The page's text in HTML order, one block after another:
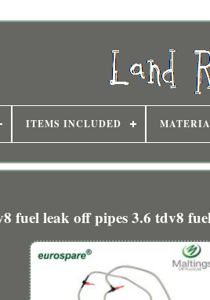
ITEMS INCLUDED
fuel leak off pipes 3.6 tdv8